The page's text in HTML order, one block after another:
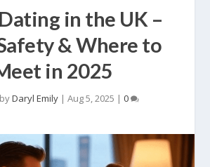
in the UK –
& Where to
in 2025
Daryl Emily| Aug 5, 2025 | 0